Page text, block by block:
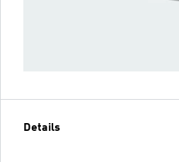
Details